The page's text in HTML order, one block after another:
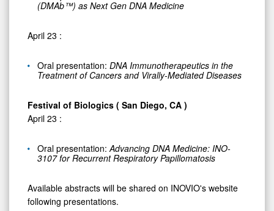
(DMAb™) as Next Gen DNA Medicine
April 23 :
Oral presentation: DNA Immunotherapeutics in the
Treatment of Cancers and Virally-Mediated Diseases
Festival of Biologics ( San Diego, CA )
April 23 :
Oral presentation:Advancing DNA Medicine: INO-
3107 for Recurrent Respiratory Papillomatosis
Available abstracts will be shared on INOVIO's website
following presentations.